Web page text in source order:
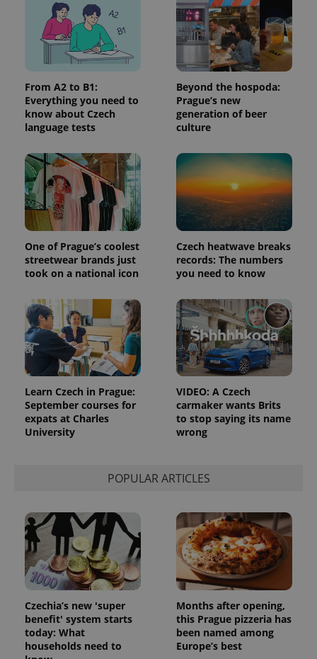
From A2 to B1:
Everything you need to
know about Czech
language tests
Beyond the hospoda:
Prague’s new
generation of beer
culture
One of Prague’s coolest
streetwear brands just
took on a national icon
Czech heatwave breaks
records: The numbers
you need to know
Learn Czech in Prague:
September courses for
expats at Charles
University
VIDEO: A Czech
carmaker wants Brits
to stop saying its name
wrong
POPULAR ARTICLES
Czechia’s new 'super
benefit' system starts
today: What
households need to
Months after opening,
this Prague pizzeria has
been named among
Europe’s best
analytics
service.
This cookie
is used to
distinguish
unique
users by
assigning a
randomly
generated
number as
a client
page
request in
a site and
used to
calculate
visitor,
session
and
data for
the sites
analytics
reports.
_ga_LSHBD1S1X4
1 year 1
month
This cookie
is used by
Google
Analytics to
persist
session
state.